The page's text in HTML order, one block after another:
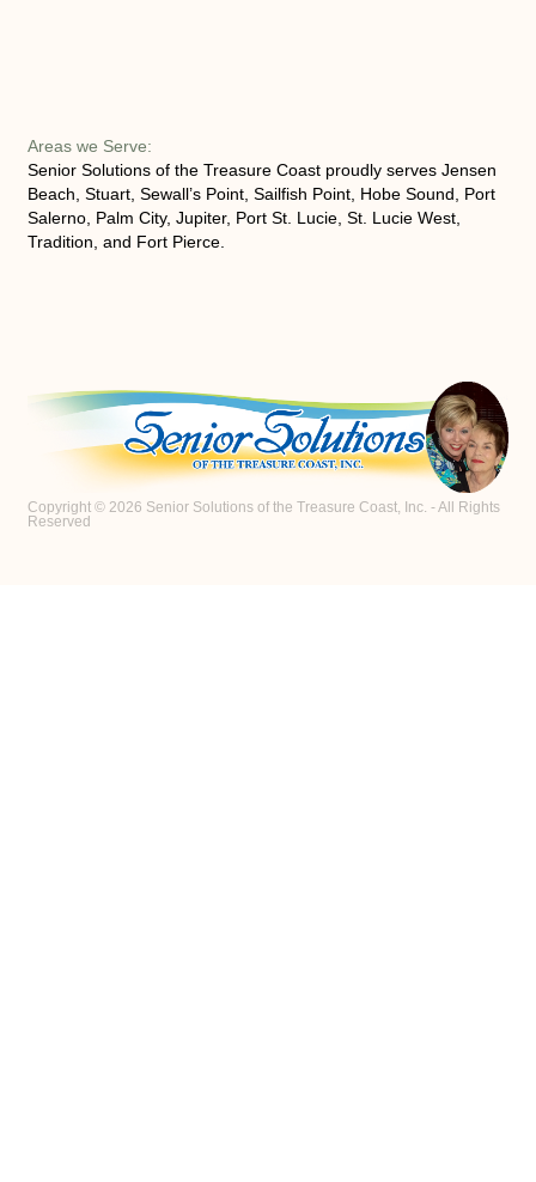
Copyright © 2026 Senior Solutions of the Treasure Coast, Inc. - All Rights
Reserved
Areas we Serve:
Senior Solutions of the Treasure Coast proudly serves Jensen
Beach, Stuart, Sewall’s Point, Sailfish Point, Hobe Sound, Port
Salerno, Palm City, Jupiter, Port St. Lucie, St. Lucie West,
Tradition, and Fort Pierce.